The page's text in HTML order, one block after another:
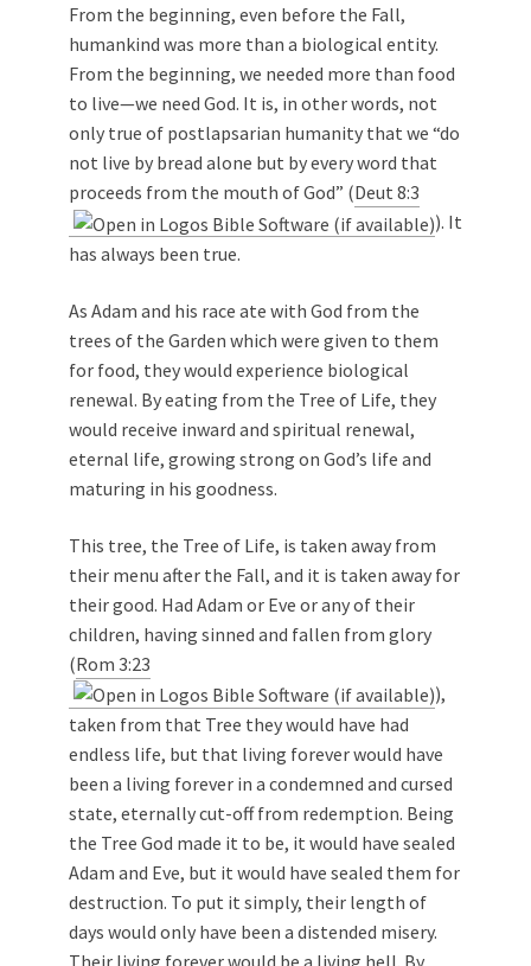
From the beginning, even before the Fall,
humankind was more than a biological entity.
From the beginning, we needed more than food
to live—we need God. It is, in other words, not
only true of postlapsarian humanity that we “do
not live by bread alone but by every word that
proceeds from the mouth of God” (Deut 8:3
). It
has always been true.
As Adam and his race ate with God from the
trees of the Garden which were given to them
for food, they would experience biological
renewal. By eating from the Tree of Life, they
would receive inward and spiritual renewal,
eternal life, growing strong on God’s life and
maturing in his goodness.
This tree, the Tree of Life, is taken away from
their menu after the Fall, and it is taken away for
their good. Had Adam or Eve or any of their
children, having sinned and fallen from glory
(Rom 3:23
),
taken from that Tree they would have had
endless life, but that living forever would have
been a living forever in a condemned and cursed
state, eternally cut-off from redemption. Being
the Tree God made it to be, it would have sealed
Adam and Eve, but it would have sealed them for
destruction. To put it simply, their length of
days would only have been a distended misery.